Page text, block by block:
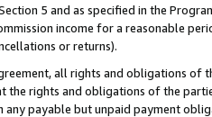
5 and as specified in the
income for a reasonable
or returns).
all rights and obligations of
the rights and obligations of the
payable but unpaid payment